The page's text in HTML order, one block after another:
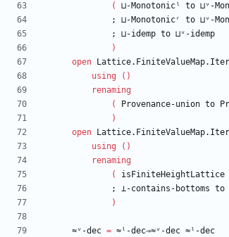
(
⊔-Monotonicˡ to ⊔ᵛ-
;
⊔-Monotonicʳ to ⊔ᵛ-
;
⊔-idemp to ⊔ᵛ-idemp
)
open
using
( )
renaming
(
Provenance-union to
)
open
using
( )
renaming
(
isFiniteHeightLattice
;
⊥-contains-bottoms to
)
≈ᵛ-dec = ≈ˡ-dec⇒≈ᵛ-dec ≈ˡ-dec